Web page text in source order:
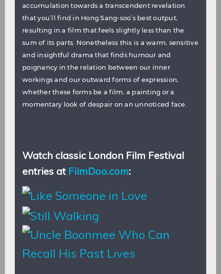
accumulation towards a transcendent revelation
that you’ll find in Hong Sang-soo’s best output,
resulting in a film that feels slightly less than the
sum of its parts. Nonetheless this is a warm, sensitive
and insightful drama that finds humour and
poignancy in the relation between our inner
workings and our outward forms of expression,
whether these forms be a film, a painting or a
momentary look of despair on an unnoticed face.
Watch classic London Film Festival
entries at FilmDoo.com: